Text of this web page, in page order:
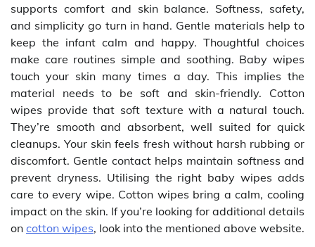
supports comfort and skin balance. Softness, safety,
and simplicity go turn in hand. Gentle materials help to
keep the infant calm and happy. Thoughtful choices
make care routines simple and soothing. Baby wipes
touch your skin many times a day. This implies the
material needs to be soft and skin-friendly. Cotton
wipes provide that soft texture with a natural touch.
They’re smooth and absorbent, well suited for quick
cleanups. Your skin feels fresh without harsh rubbing or
discomfort. Gentle contact helps maintain softness and
prevent dryness. Utilising the right baby wipes adds
care to every wipe. Cotton wipes bring a calm, cooling
impact on the skin. If you’re looking for additional details
on cotton wipes, look into the mentioned above website.